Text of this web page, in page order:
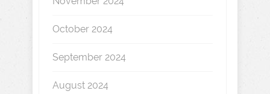
October 2024
September 2024
August 2024